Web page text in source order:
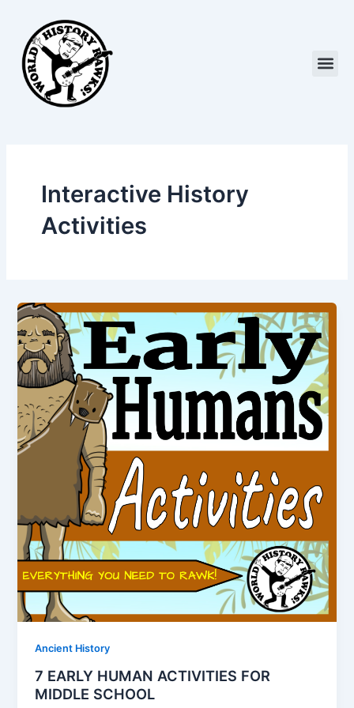
content
Interactive History
Activities
Ancient History
7 EARLY HUMAN ACTIVITIES FOR
MIDDLE SCHOOL